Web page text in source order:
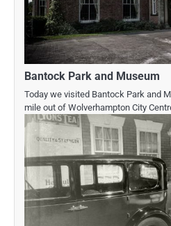
Bantock Park and Museum
Today we visited Bantock Park and
mile out of Wolverhampton City